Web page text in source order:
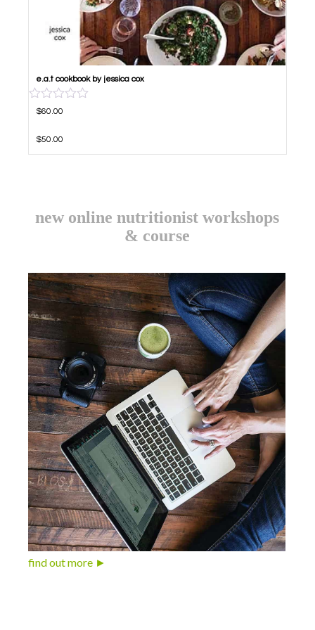
e.a.t cookbook by jessica cox
OUT OF 5
$60.00
$50.00
new online nutritionist workshops
& course
find out more ►